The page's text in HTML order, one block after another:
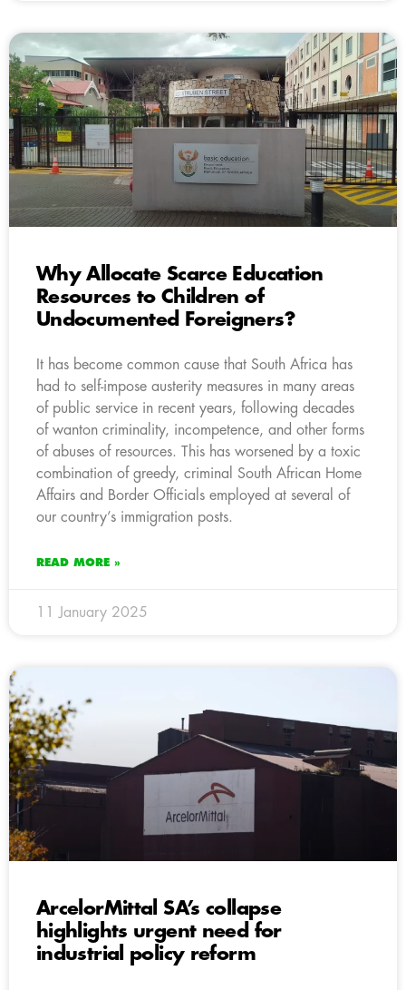
Why Allocate Scarce Education
Resources to Children of
Undocumented Foreigners?
It has become common cause that South Africa has
had to self-impose austerity measures in many areas
of public service in recent years, following decades
of wanton criminality, incompetence, and other forms
of abuses of resources. This has worsened by a toxic
combination of greedy, criminal South African Home
Affairs and Border Officials employed at several of
our country’s immigration posts.
READ MORE »
11 January 2025
ArcelorMittal SA’s collapse
highlights urgent need for
industrial policy reform